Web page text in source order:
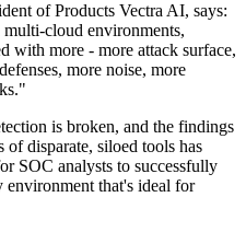
of Products Vectra AI, says:
cloud environments,
with more - more attack surface,
more noise, more
is broken, and the findings
disparate, siloed tools has
SOC analysts to successfully
environment that's ideal for